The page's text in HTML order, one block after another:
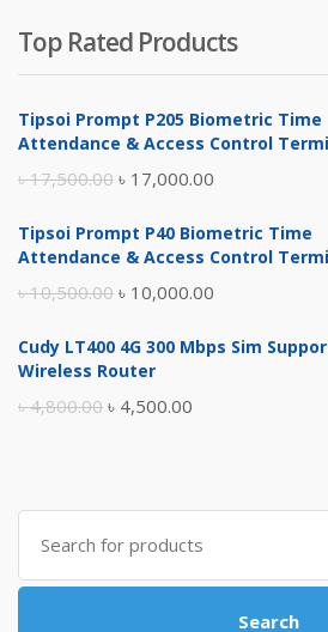
Top Rated Products
Tipsoi Prompt P205 Biometric Time
Attendance & Access Control
৳17,500.00 Original
was:
৳ 17,000.00
is:
Tipsoi Prompt P40 Biometric Time
Attendance & Access Control
৳10,500.00 Original
was:
৳ 10,000.00
is:
Cudy LT400 4G 300 Mbps Sim
Wireless Router
৳4,800.00 Original
৳ 4,800.00.
৳ 4,500.00
৳ 4,500.00.
Search
for:
Search